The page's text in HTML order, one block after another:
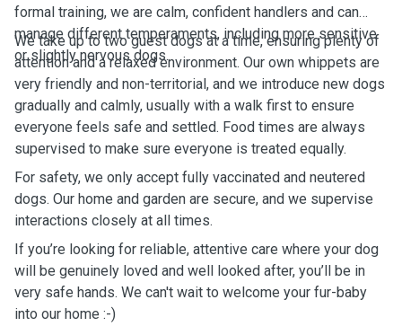
formal training, we are calm, confident handlers and can
manage different temperaments, including more sensitive
or slightly nervous dogs.
We take up to two guest dogs at a time, ensuring plenty of
attention and a relaxed environment. Our own whippets are
very friendly and non-territorial, and we introduce new dogs
gradually and calmly, usually with a walk first to ensure
everyone feels safe and settled. Food times are always
supervised to make sure everyone is treated equally.
For safety, we only accept fully vaccinated and neutered
dogs. Our home and garden are secure, and we supervise
interactions closely at all times.
If you’re looking for reliable, attentive care where your dog
will be genuinely loved and well looked after, you’ll be in
very safe hands. We can't wait to welcome your fur-baby
into our home :-)